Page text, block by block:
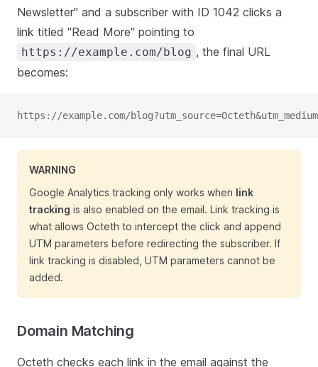
Newsletter" and a subscriber with ID 1042 clicks a
link titled "Read More" pointing to
https://example.com/blog , the final URL
becomes:
https://example.com/
WARNING
Google Analytics tracking only works when link
tracking is also enabled on the email. Link tracking is
what allows Octeth to intercept the click and append
UTM parameters before redirecting the subscriber. If
link tracking is disabled, UTM parameters cannot be
added.
Domain Matching
Octeth checks each link in the email against the